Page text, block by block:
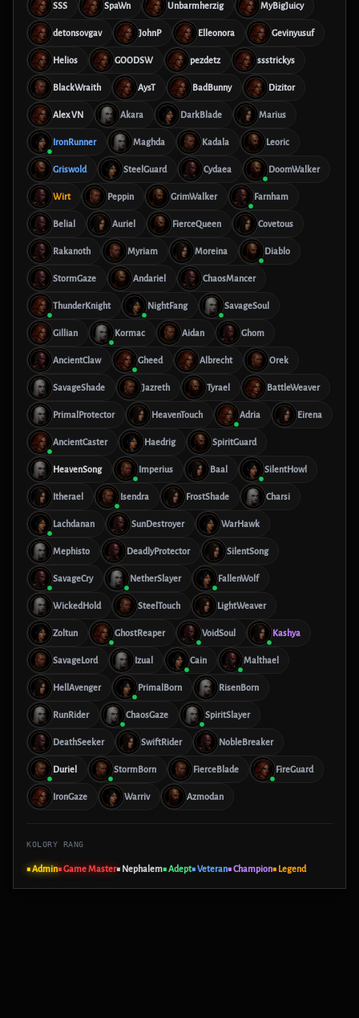
SSS SpaWn Unbarmherzig MyBigJuicy
detonsovgav JohnP Elleonora Gevinyusuf
Helios GOODSW pezdetz ssstrickys
BlackWraith AysT BadBunny Dizitor
Alex VN Akara DarkBlade Marius
IronRunner Maghda Kadala Leoric
Griswold SteelGuard Cydaea DoomWalker
Wirt Peppin GrimWalker Farnham
Belial Auriel FierceQueen Covetous
Rakanoth Myriam Moreina Diablo
StormGaze Andariel ChaosMancer
ThunderKnight NightFang SavageSoul
Gillian Kormac Aidan Ghom
AncientClaw Gheed Albrecht Orek
SavageShade Jazreth Tyrael BattleWeaver
PrimalProtector HeavenTouch Adria Eirena
AncientCaster Haedrig SpiritGuard
HeavenSong Imperius Baal SilentHowl
Itherael Isendra FrostShade Charsi
Lachdanan SunDestroyer WarHawk
Mephisto DeadlyProtector SilentSong
SavageCry NetherSlayer FallenWolf
WickedHold SteelTouch LightWeaver
Zoltun GhostReaper VoidSoul Kashya
SavageLord Izual Cain Malthael
HellAvenger PrimalBorn RisenBorn
RunRider ChaosGaze SpiritSlayer
DeathSeeker SwiftRider NobleBreaker
Duriel StormBorn FierceBlade FireGuard
IronGaze Warriv Azmodan
KOLORY RANG
■ Admin■ Game Master■ Nephalem■ Adept■ Veteran■ Champion■ Legend